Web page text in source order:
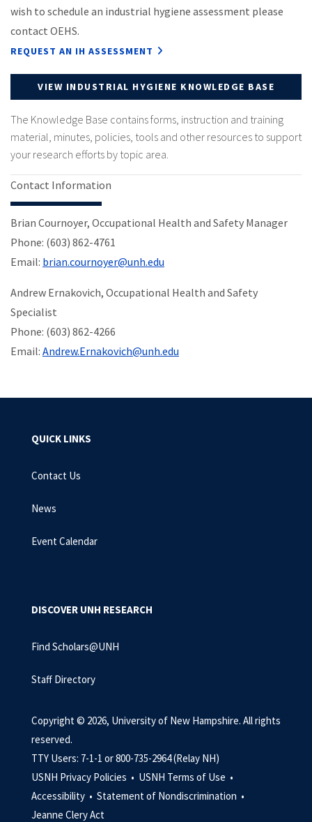
wish to schedule an industrial hygiene assessment please
contact OEHS.
REQUEST AN IH ASSESSMENT
VIEW INDUSTRIAL HYGIENE KNOWLEDGE BASE
The Knowledge Base contains forms, instruction and training
material, minutes, policies, tools and other resources to support
your research efforts by topic area.
Contact Information
Brian Cournoyer, Occupational Health and Safety Manager
Phone: (603) 862-4761
Email: brian.cournoyer@unh.edu
Andrew Ernakovich, Occupational Health and Safety
Specialist
Phone: (603) 862-4266
Email: Andrew.Ernakovich@unh.edu
QUICK LINKS
Contact Us
News
Event Calendar
DISCOVER UNH RESEARCH
Find Scholars@UNH
Staff Directory
Copyright © 2026, University of New Hampshire. All rights
reserved.
TTY Users: 7-1-1 or 800-735-2964 (Relay NH)
USNH Privacy Policies • USNH Terms of Use •
Accessibility • Statement of Nondiscrimination •
Jeanne Clery Act